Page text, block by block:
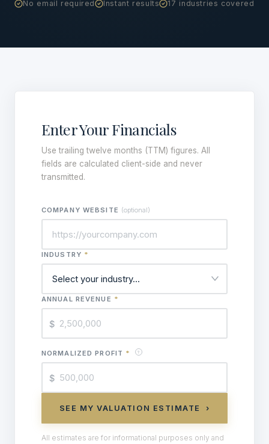
No email required Instant results 17 industries covered
Enter Your Financials
Use trailing twelve months (TTM) figures. All
fields are calculated client-side and never
transmitted.
COMPANY WEBSITE (optional)
INDUSTRY *
ANNUAL REVENUE *
$
NORMALIZED PROFIT * ?
$
SEE MY VALUATION ESTIMATE ›
All estimates are for informational purposes only and